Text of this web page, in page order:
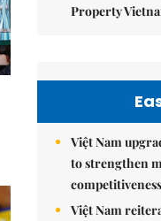
Property
Việt Nam
to strengthen
competitiveness
Việt Nam